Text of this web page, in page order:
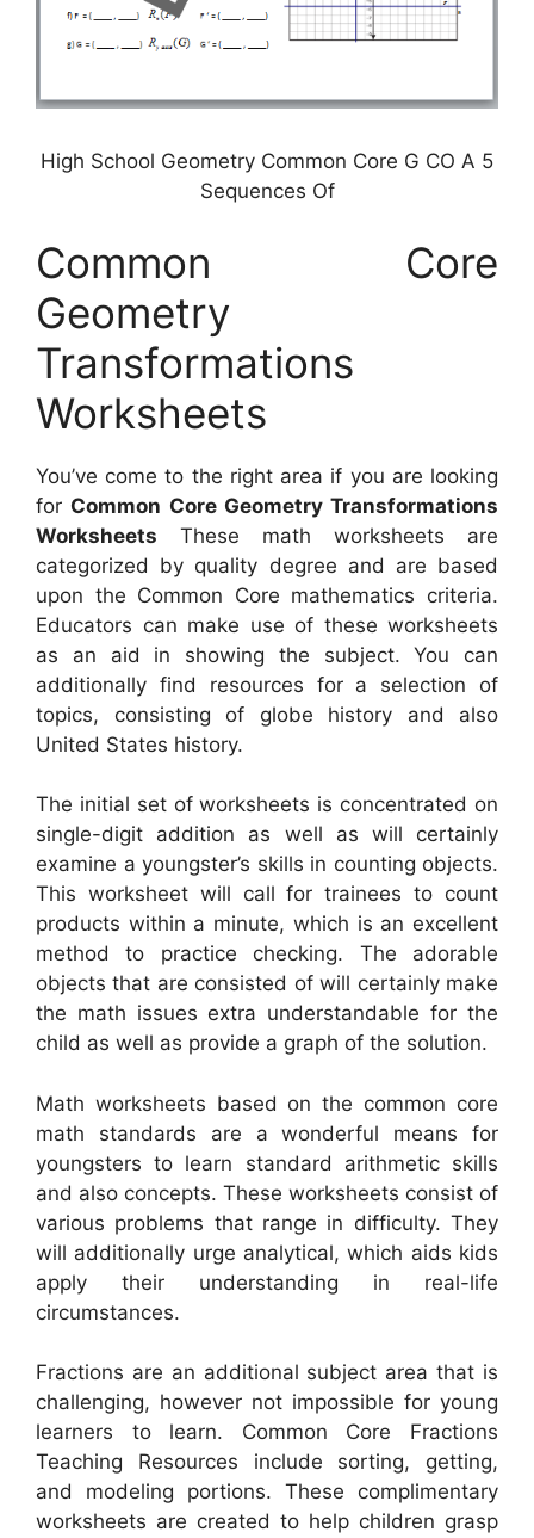
High School Geometry Common Core G CO A 5
Sequences Of
Common Core
Geometry
Transformations
Worksheets
You’ve come to the right area if you are looking
for Common Core Geometry Transformations
Worksheets These math worksheets are
categorized by quality degree and are based
upon the Common Core mathematics criteria.
Educators can make use of these worksheets
as an aid in showing the subject. You can
additionally find resources for a selection of
topics, consisting of globe history and also
United States history.
The initial set of worksheets is concentrated on
single-digit addition as well as will certainly
examine a youngster’s skills in counting objects.
This worksheet will call for trainees to count
products within a minute, which is an excellent
method to practice checking. The adorable
objects that are consisted of will certainly make
the math issues extra understandable for the
child as well as provide a graph of the solution.
Math worksheets based on the common core
math standards are a wonderful means for
youngsters to learn standard arithmetic skills
and also concepts. These worksheets consist of
various problems that range in difficulty. They
will additionally urge analytical, which aids kids
apply their understanding in real-life
circumstances.
Fractions are an additional subject area that is
challenging, however not impossible for young
learners to learn. Common Core Fractions
Teaching Resources include sorting, getting,
and modeling portions. These complimentary
worksheets are created to help children grasp